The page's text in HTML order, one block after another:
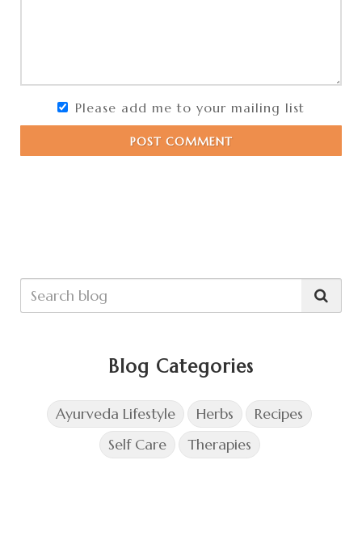
Please add me to your mailing list
POST COMMENT
Blog Categories
Ayurveda Lifestyle Herbs
Recipes
Self Care
Therapies